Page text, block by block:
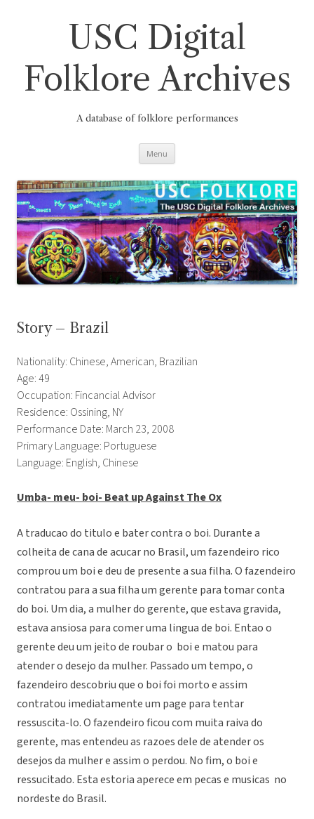
USC Digital
Folklore Archives
A database of folklore performances
Menu
Story – Brazil
Nationality: Chinese, American, Brazilian
Age: 49
Occupation: Fincancial Advisor
Residence: Ossining, NY
Performance Date: March 23, 2008
Primary Language: Portuguese
Language: English, Chinese
Umba- meu- boi- Beat up Against The Ox
A traducao do titulo e bater contra o boi. Durante a
colheita de cana de acucar no Brasil, um fazendeiro rico
comprou um boi e deu de presente a sua filha. O fazendeiro
contratou para a sua filha um gerente para tomar conta
do boi. Um dia, a mulher do gerente, que estava gravida,
estava ansiosa para comer uma lingua de boi. Entao o
gerente deu um jeito de roubar o boi e matou para
atender o desejo da mulher. Passado um tempo, o
fazendeiro descobriu que o boi foi morto e assim
contratou imediatamente um page para tentar
ressuscita-lo. O fazendeiro ficou com muita raiva do
gerente, mas entendeu as razoes dele de atender os
desejos da mulher e assim o perdou. No fim, o boi e
ressucitado. Esta estoria aperece em pecas e musicas no
nordeste do Brasil.